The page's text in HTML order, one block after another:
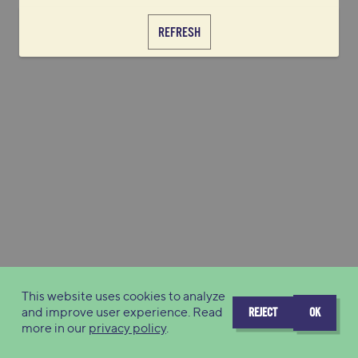
REFRESH
This website uses cookies to analyze
and improve user experience. Read
more in our privacy policy.
REJECT OK